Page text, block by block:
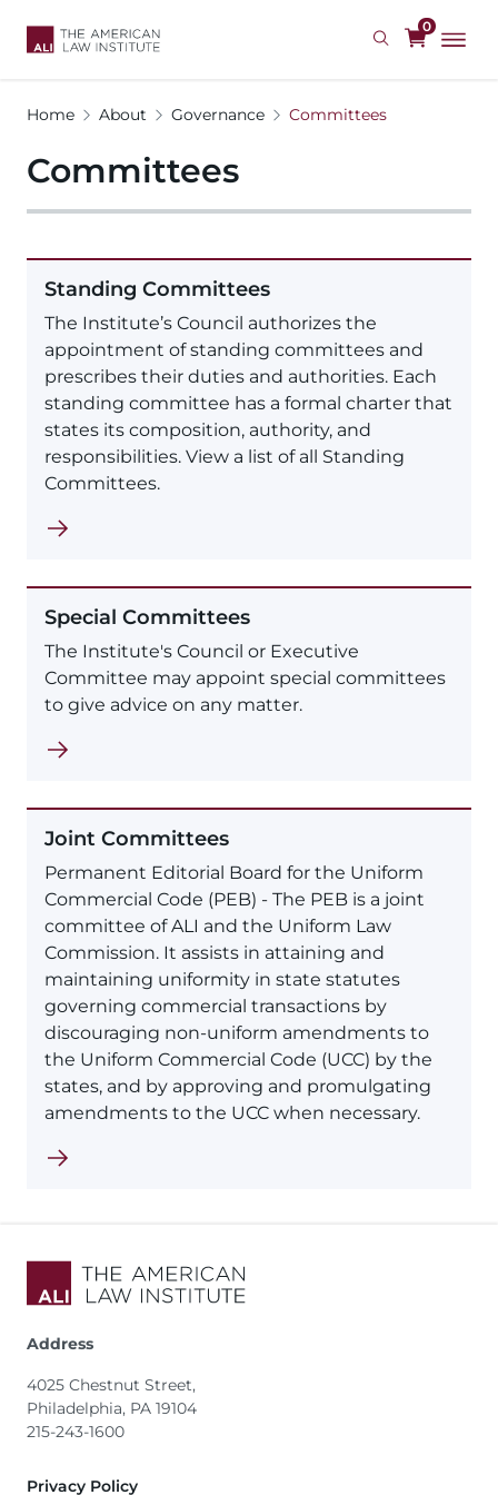
0
Home About Governance Committees
Committees
Standing Committees
The Institute’s Council authorizes the
appointment of standing committees and
prescribes their duties and authorities. Each
standing committee has a formal charter that
states its composition, authority, and
responsibilities. View a list of all Standing
Committees.
Special Committees
The Institute's Council or Executive
Committee may appoint special committees
to give advice on any matter.
Joint Committees
Permanent Editorial Board for the Uniform
Commercial Code (PEB) - The PEB is a joint
committee of ALI and the Uniform Law
Commission. It assists in attaining and
maintaining uniformity in state statutes
governing commercial transactions by
discouraging non-uniform amendments to
the Uniform Commercial Code (UCC) by the
states, and by approving and promulgating
amendments to the UCC when necessary.
Address
4025 Chestnut Street,
Philadelphia, PA 19104
215-243-1600
Footer
Privacy Policy